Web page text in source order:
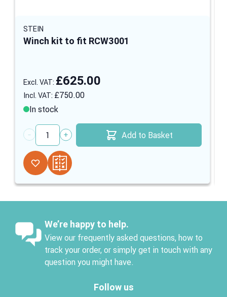
STEIN
Winch kit to fit RCW3001
£750.00
£625.00
In stock
Quantity
Add to Basket
We’re happy to help.
View our frequently asked questions, how to
track your order, or simply get in touch with any
question you might have.
Follow us